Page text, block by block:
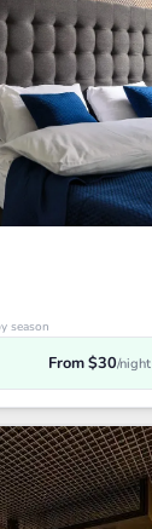
season
From $30/night